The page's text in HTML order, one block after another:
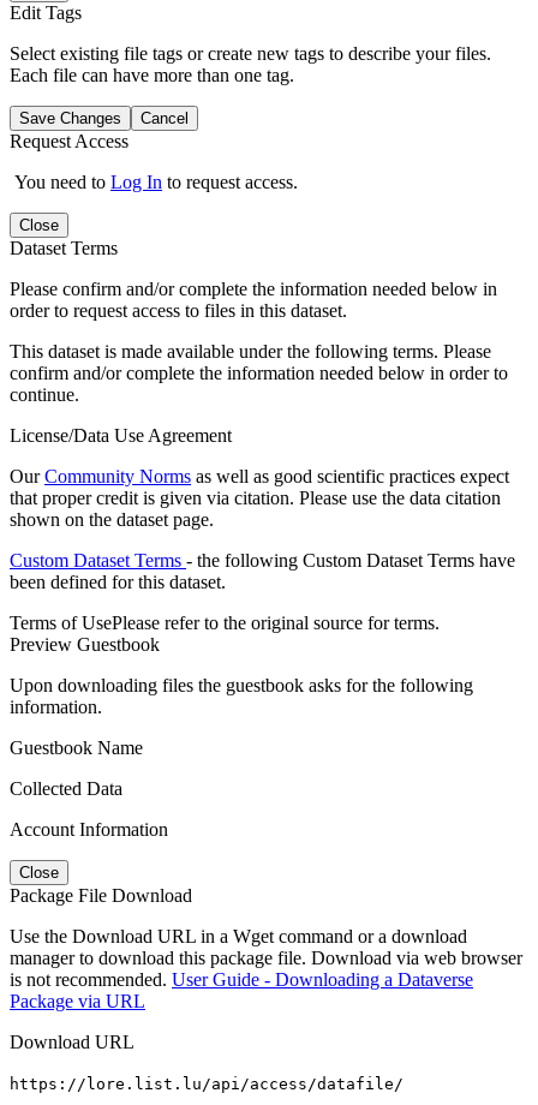
Edit Tags
Select existing file tags or create new tags to describe your files.
Each file can have more than one tag.
Save Changes Cancel
Request Access
You need to Log In to request access.
Close
Dataset Terms
Please confirm and/or complete the information needed below in
order to request access to files in this dataset.
This dataset is made available under the following terms. Please
confirm and/or complete the information needed below in order to
continue.
License/Data Use Agreement
OurCommunity Norms as well as good scientific practices expect
that proper credit is given via citation. Please use the data citation
shown on the dataset page.
Custom Dataset Terms - the following Custom Dataset Terms have
been defined for this dataset.
Terms of UsePlease refer to the original source for terms.
Preview Guestbook
Upon downloading files the guestbook asks for the following
information.
Guestbook Name
Collected Data
Account Information
Close
Package File Download
Use the Download URL in a Wget command or a download
manager to download this package file. Download via web browser
is not recommended. User Guide - Downloading a Dataverse
Package via URL
Download URL
https://lore.list.lu/api/access/datafile/